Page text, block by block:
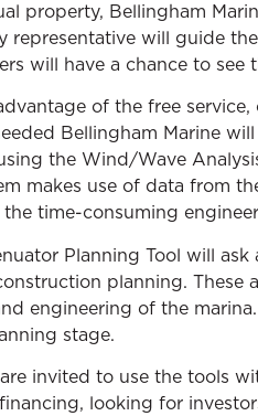
property, Bellingham
representative will guide
will have a chance to
of the free
Bellingham Marine
the Wind/Wave
makes use of data from
the time-consuming
Planning Tool will
planning. These
engineering of the
stage.
invited to use the tools
looking for